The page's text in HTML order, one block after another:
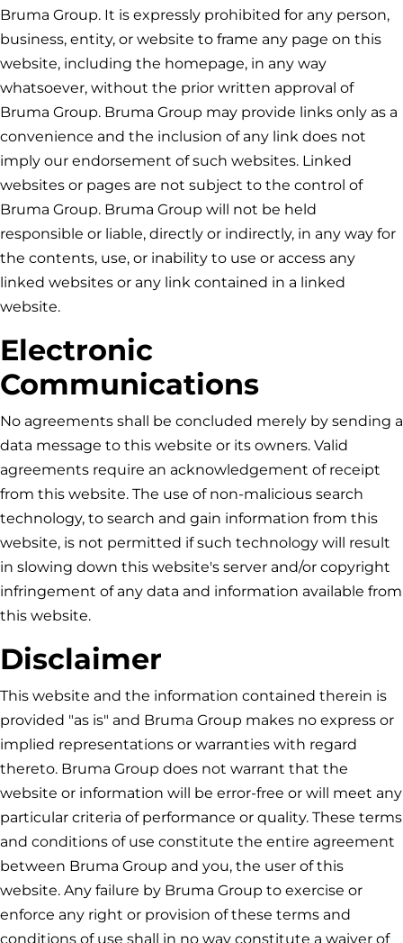
Bruma Group. It is expressly prohibited for any person,
business, entity, or website to frame any page on this
website, including the homepage, in any way
whatsoever, without the prior written approval of
Bruma Group. Bruma Group may provide links only as a
convenience and the inclusion of any link does not
imply our endorsement of such websites. Linked
websites or pages are not subject to the control of
Bruma Group. Bruma Group will not be held
responsible or liable, directly or indirectly, in any way for
the contents, use, or inability to use or access any
linked websites or any link contained in a linked
website.
Electronic
Communications
No agreements shall be concluded merely by sending a
data message to this website or its owners. Valid
agreements require an acknowledgement of receipt
from this website. The use of non-malicious search
technology, to search and gain information from this
website, is not permitted if such technology will result
in slowing down this website's server and/or copyright
infringement of any data and information available from
this website.
Disclaimer
This website and the information contained therein is
provided "as is" and Bruma Group makes no express or
implied representations or warranties with regard
thereto. Bruma Group does not warrant that the
website or information will be error-free or will meet any
particular criteria of performance or quality. These terms
and conditions of use constitute the entire agreement
between Bruma Group and you, the user of this
website. Any failure by Bruma Group to exercise or
enforce any right or provision of these terms and
conditions of use shall in no way constitute a waiver of